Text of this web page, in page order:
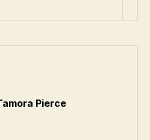
Pierce